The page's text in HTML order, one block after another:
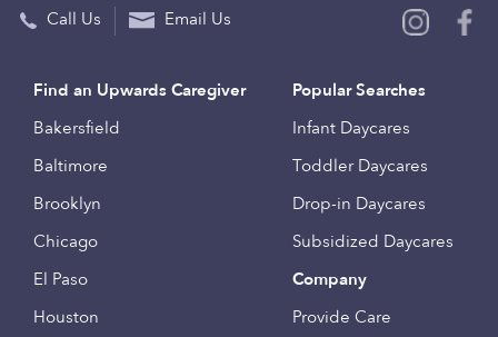
Call Us Email Us
Find an Upwards Caregiver
Bakersfield
Baltimore
Brooklyn
Chicago
El Paso
Houston
Popular Searches
Infant Daycares
Toddler Daycares
Drop-in Daycares
Subsidized Daycares
Company
Provide Care